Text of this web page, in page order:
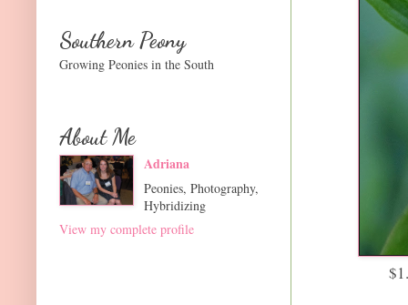
Southern Peony
Growing Peonies in the South
About Me
Adriana
Peonies, Photography,
Hybridizing
View my complete profile